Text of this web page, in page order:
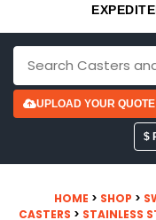
UPLOAD YOUR QUOTE
$
HOME > SHOP >
CASTERS > STAINLESS